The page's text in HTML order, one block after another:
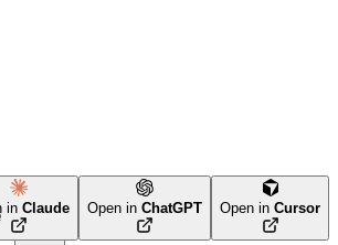
Ruby
in Claude Open in ChatGPT Open in Cursor